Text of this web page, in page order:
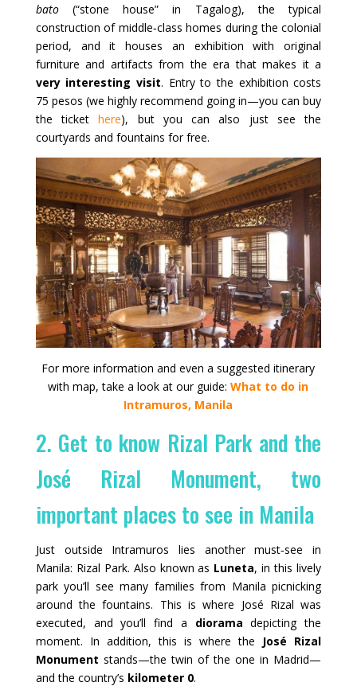
bato(“stone house” in Tagalog), the typical
construction of middle‑class homes during the colonial
period, and it houses an exhibition with original
furniture and artifacts from the era that makes it a
very interesting visit. Entry to the exhibition costs
75 pesos (we highly recommend going in—you can buy
the tickethere), but you can also just see the
courtyards and fountains for free.
For more information and even a suggested itinerary
with map, take a look at our guide:What to do in
Intramuros, Manila
2. Get to know Rizal Park and the
José Rizal Monument, two
important places to see in Manila
Just outside Intramuros lies another must‑see in
Manila: Rizal Park. Also known as Luneta, in this lively
park you’ll see many families from Manila picnicking
around the fountains. This is where José Rizal was
executed, and you’ll find a diorama depicting the
moment. In addition, this is where the José Rizal
Monument stands—the twin of the one in Madrid—
and the country’s kilometer 0.